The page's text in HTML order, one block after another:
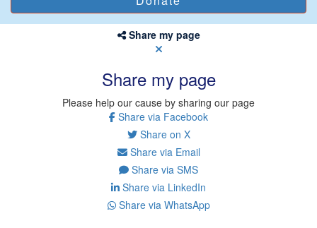
Share my page
Share my page
Please help our cause by sharing our page
Share via Facebook
Share on X
Share via Email
Share via SMS
Share via LinkedIn
Share via WhatsApp